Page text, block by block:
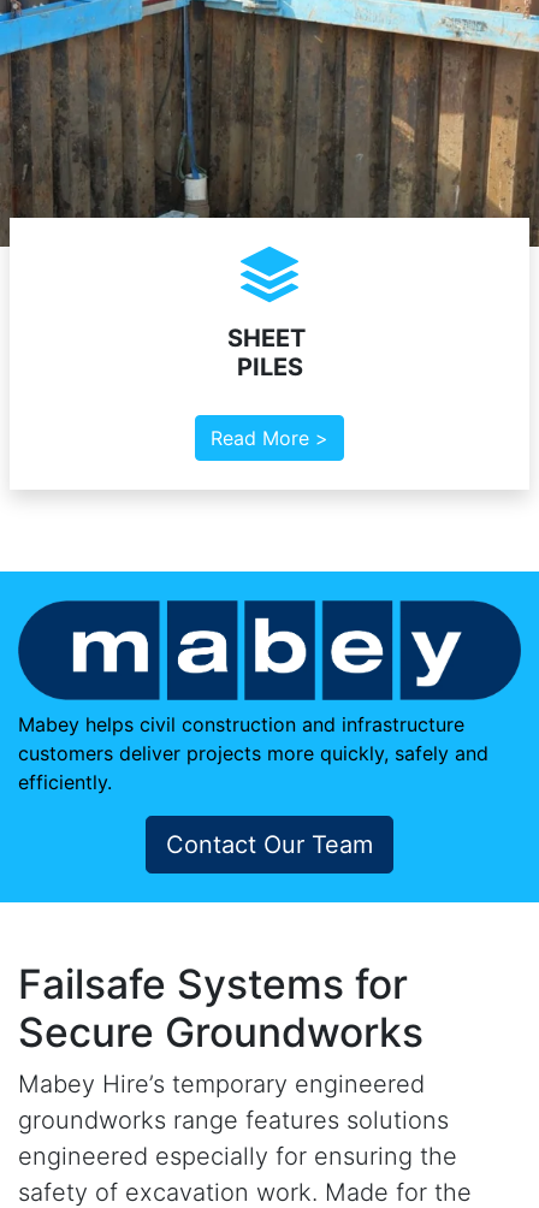
SHEET
PILES
Read More >
Mabey helps civil construction and infrastructure
customers deliver projects more quickly, safely and
efficiently.
Contact Our Team
Failsafe Systems for
Secure Groundworks
Mabey Hire’s temporary engineered
groundworks range features solutions
engineered especially for ensuring the
safety of excavation work. Made for the